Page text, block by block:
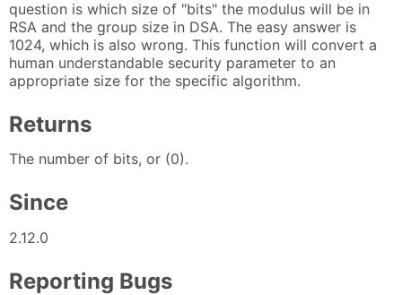
question is which size of "bits" the modulus will be in
RSA and the group size in DSA. The easy answer is
1024, which is also wrong. This function will convert a
human understandable security parameter to an
appropriate size for the specific algorithm.
Returns
The number of bits, or (0).
Since
2.12.0
Reporting Bugs